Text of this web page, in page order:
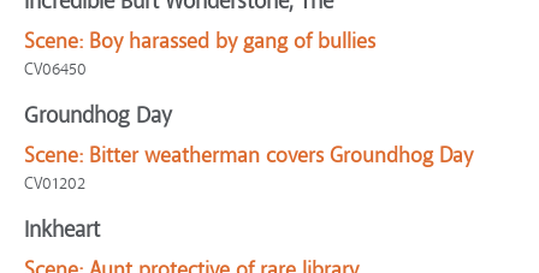
Scene: Boy harassed by gang of bullies
CV06450
Groundhog Day
Scene: Bitter weatherman covers Groundhog Day
CV01202
Inkheart